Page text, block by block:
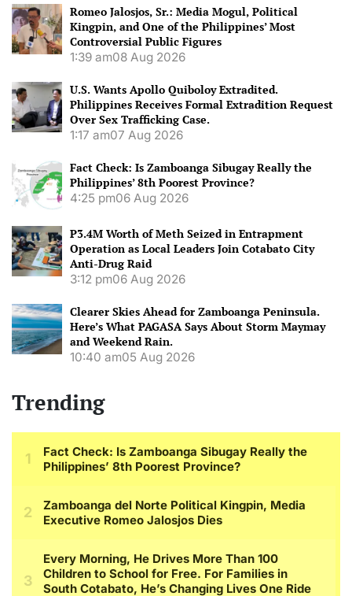
Romeo Jalosjos, Sr.: Media Mogul, Political
Kingpin, and One of the Philippines’ Most
Controversial Public Figures
1:39 am08 Aug 2026
U.S. Wants Apollo Quiboloy Extradited.
Philippines Receives Formal Extradition Request
Over Sex Trafficking Case.
1:17 am07 Aug 2026
Fact Check: Is Zamboanga Sibugay Really the
Philippines’ 8th Poorest Province?
4:25 pm06 Aug 2026
P3.4M Worth of Meth Seized in Entrapment
Operation as Local Leaders Join Cotabato City
Anti-Drug Raid
3:12 pm06 Aug 2026
Clearer Skies Ahead for Zamboanga Peninsula.
Here’s What PAGASA Says About Storm Maymay
and Weekend Rain.
10:40 am05 Aug 2026
Trending